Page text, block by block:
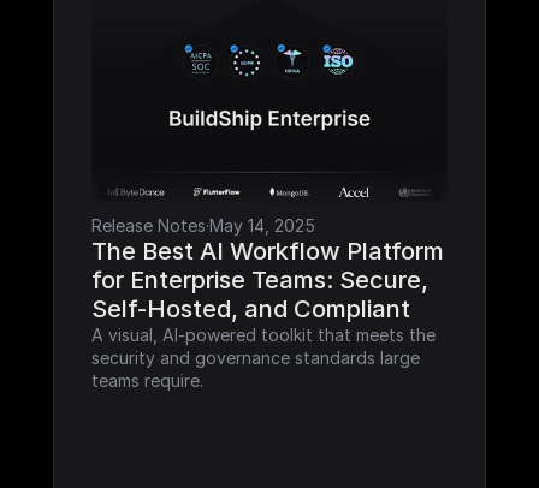
Release Notes·May 14, 2025
The Best AI Workflow Platform
for Enterprise Teams: Secure,
Self-Hosted, and Compliant
A visual, AI-powered toolkit that meets the
security and governance standards large
teams require.